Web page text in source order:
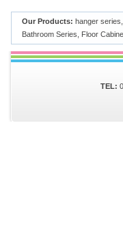
Our Products: hanger series
Bathroom Series
Floor
TEL: